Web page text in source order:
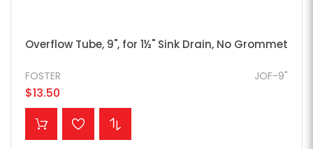
Overflow Tube, 9", for 1½" Sink Drain, No Grommet
JOF-9"
FOSTER
$13.50
ADD TO CART